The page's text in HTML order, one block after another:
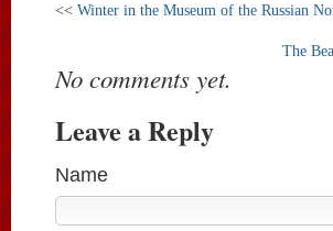
<< Winter in the Museum of the Russian
The
No comments yet.
Leave a Reply
Name